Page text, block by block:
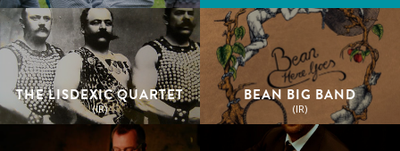
THE LISDEXIC QUARTET
(IR)
BEAN BIG BAND
(IR)